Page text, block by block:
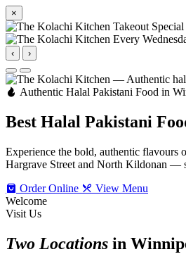
×
‹ ›
Authentic Halal Pakistani Food in
Best Halal Pakistani
Experience the bold, authentic
Hargrave Street and North Kildonan —
Order Online
View Menu
Welcome
Visit Us
Two Locations in